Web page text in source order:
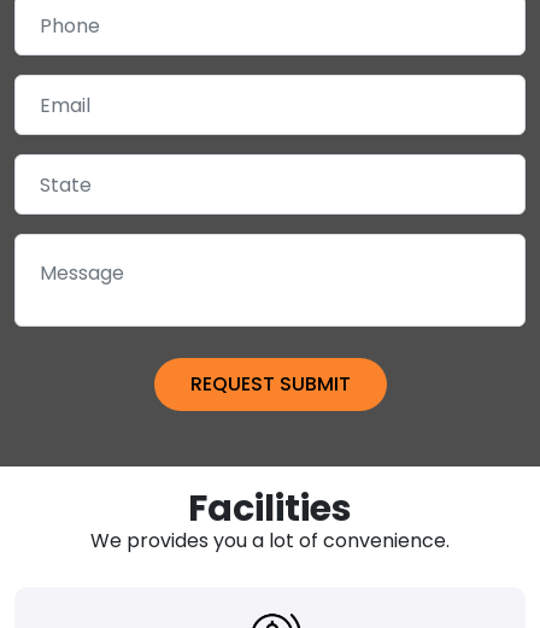
Facilities
We provides you a lot of convenience.